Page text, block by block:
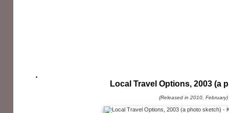
Local Travel Options, 2003 (a
(Released in 2010, February)